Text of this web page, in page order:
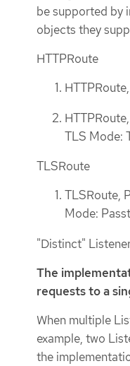
be supported by
objects they
HTTPRoute
TLS Mode:
TLSRoute
TLSRoute,
Mode:
"Distinct"
The
requests to a
When multiple
example, two
the